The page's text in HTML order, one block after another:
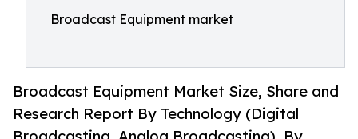
Broadcast Equipment market
Broadcast Equipment Market Size, Share and
Research Report By Technology (Digital